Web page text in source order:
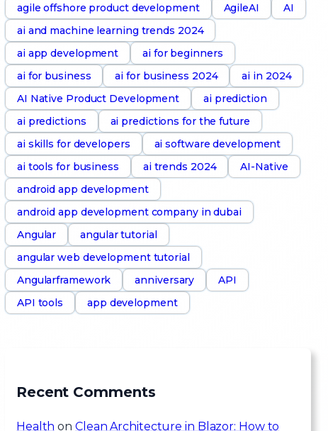
agile offshore product development
AgileAI
AI
ai and machine learning trends 2024
ai app development
ai for beginners
ai for business
ai for business 2024
ai in 2024
AI Native Product Development
ai prediction
ai predictions
ai predictions for the future
ai skills for developers
ai software development
ai tools for business
ai trends 2024
AI-Native
android app development
android app development company in dubai
Angular
angular tutorial
angular web development tutorial
Angularframework
anniversary
API
API tools
app development
Recent Comments
Health on Clean Architecture in Blazor: How to